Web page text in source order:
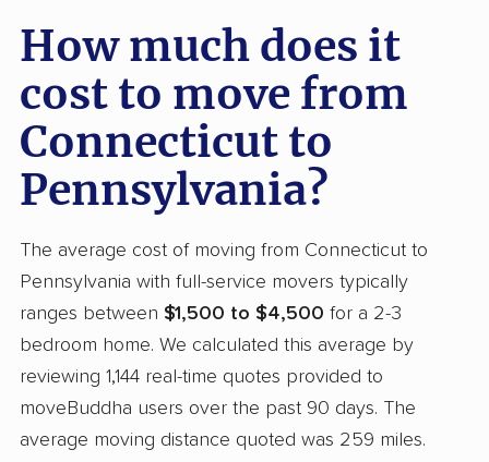
How much does it
cost to move from
Connecticut to
Pennsylvania?
The average cost of moving from Connecticut to
Pennsylvania with full-service movers typically
ranges between $1,500 to $4,500 for a 2-3
bedroom home. We calculated this average by
reviewing 1,144 real-time quotes provided to
moveBuddha users over the past 90 days. The
average moving distance quoted was 259 miles.